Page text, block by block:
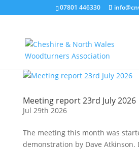
07801 446330
Meeting report 23rd July 2026
Jul 29th 2026
The meeting this month was
demonstration by Dave Atkinson.